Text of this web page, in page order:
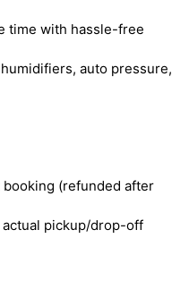
time with hassle-free
auto pressure,
booking (refunded after
actual pickup/drop-off